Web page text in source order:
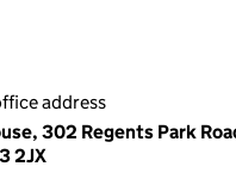
address
302 Regents Park
2JX